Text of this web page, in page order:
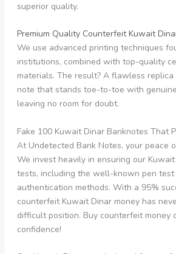
superior quality.
Premium Quality Counterfeit Kuwait
We use advanced printing techniques
institutions, combined with top-quality
materials. The result? A flawless
note that stands toe-to-toe with
leaving no room for doubt.
Fake 100 Kuwait Dinar Banknotes That
At Undetected Bank Notes, your peace
We invest heavily in ensuring our
tests, including the well-known pen test
authentication methods. With a 95%
counterfeit Kuwait Dinar money has
difficult position. Buy counterfeit money
confidence!